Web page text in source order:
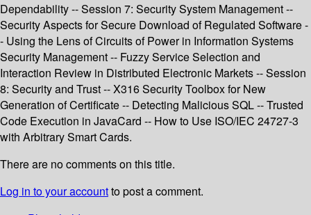
Dependability -- Session 7: Security System Management --
Security Aspects for Secure Download of Regulated Software -
- Using the Lens of Circuits of Power in Information Systems
Security Management -- Fuzzy Service Selection and
Interaction Review in Distributed Electronic Markets -- Session
8: Security and Trust -- X316 Security Toolbox for New
Generation of Certificate -- Detecting Malicious SQL -- Trusted
Code Execution in JavaCard -- How to Use ISO/IEC 24727-3
with Arbitrary Smart Cards.
There are no comments on this title.
Log in to your accountto post a comment.